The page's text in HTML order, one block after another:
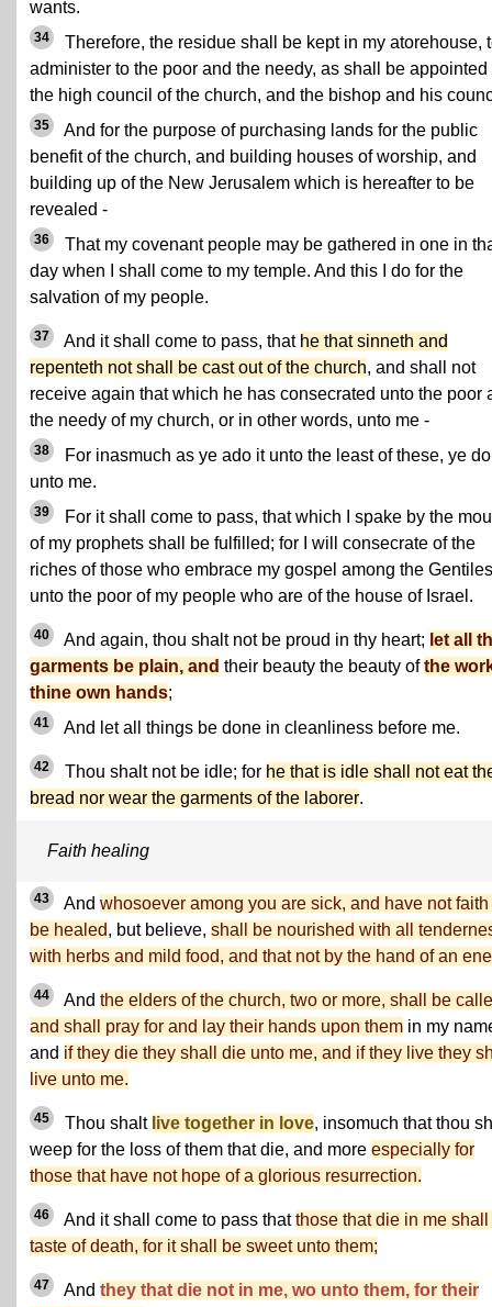
wants.
34
Therefore, the residue shall be kept in my atorehouse,
administer to the poor and the needy, as shall be appointed
the high council of the church, and the bishop and his
35
And for the purpose of purchasing lands for the public
benefit of the church, and building houses of worship, and
building up of the New Jerusalem which is hereafter to be
revealed -
36
That my covenant people may be gathered in one in
day when I shall come to my temple. And this I do for the
salvation of my people.
37 And it shall come to pass, that he that sinneth and
repenteth not shall be cast out of the church, and shall not
receive again that which he has consecrated unto the poor
the needy of my church, or in other words, unto me -
38
For inasmuch as ye ado it unto the least of these, ye
unto me.
39
For it shall come to pass, that which I spake by the
of my prophets shall be fulfilled; for I will consecrate of the
riches of those who embrace my gospel among the Gentiles
unto the poor of my people who are of the house of Israel.
40 And again, thou shalt not be proud in thy heart; let all
garments be plain, and their beauty the beauty ofthe
thine own hands;
41 And let all things be done in cleanliness before me.
42 Thou shalt not be idle; for he that is idle shall not eat
bread nor wear the garments of the laborer.
Faith healing
43 And whosoever among you are sick, and have not faith
be healed, but believe, shall be nourished with all
with herbs and mild food, and that not by the hand of an
44 And the elders of the church, two or more, shall be
and shall pray for and lay their hands upon them in my
and if they die they shall die unto me, and if they live they
live unto me.
45 Thou shalt live together in love, insomuch that thou
weep for the loss of them that die, and more especially for
those that have not hope of a glorious resurrection.
46 And it shall come to pass thatthose that die in me shall
taste of death, for it shall be sweet unto them;
47 And they that die not in me, wo unto them, for their